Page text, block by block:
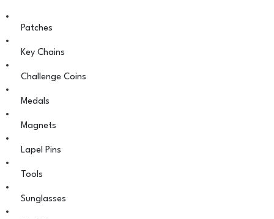
Patches
Key Chains
Challenge Coins
Medals
Magnets
Lapel Pins
Tools
Sunglasses